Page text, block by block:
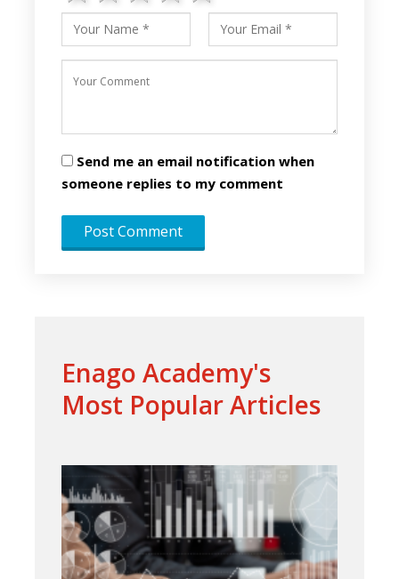
Send me an email notification when
someone replies to my comment
Enago Academy's
Most Popular Articles